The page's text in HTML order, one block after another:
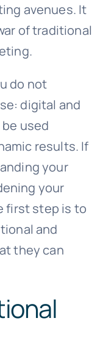
avenues. It
of traditional
do not
digital and
used
results. If
your
your
first step is to
and
they can